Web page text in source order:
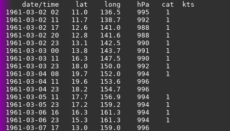
    date/time    lat    long    hPa   cat  kts
1961-03-02 02   11.0   136.5    995
1961-03-02 11   11.7   138.7    992
1961-03-02 17   12.6   141.0    988
1961-03-02 20   12.8   141.6    988
1961-03-02 23   13.1   142.5    990
1961-03-03 00   13.8   143.7    991
1961-03-03 11   16.3   147.5    990
1961-03-03 23   18.0   150.0    992
1961-03-04 08   19.7   152.0    994
1961-03-04 11   19.6   153.6
1961-03-04 23   18.2   154.7
1961-03-05 11   17.7   156.9    994
1961-03-05 23   17.2   159.2    994
1961-03-06 16   16.3   161.3    994
1961-03-06 23   15.3   161.3    994
1961-03-07 17   13.0   159.0